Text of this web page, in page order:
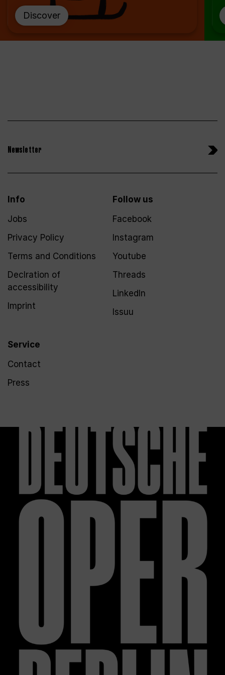
Discover
Newsletter
Info
Jobs
Privacy Policy
Terms and Conditions
Declration of
accessibility
Imprint
Service
Contact
Press
Follow us
Facebook
Instagram
Youtube
Threads
LinkedIn
Issuu